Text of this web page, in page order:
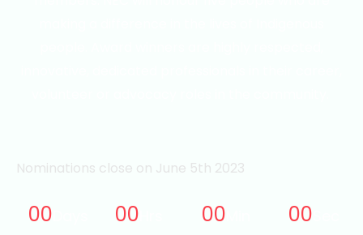
Nominations close on June 5th 2023
00 00 00 00